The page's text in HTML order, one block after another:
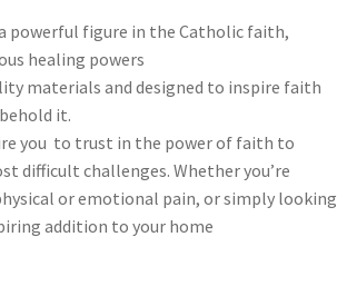
powerful figure in the Catholic faith,
healing powers
materials and designed to inspire faith
it.
you to trust in the power of faith to
difficult challenges. Whether you’re
or emotional pain, or simply looking
addition to your home